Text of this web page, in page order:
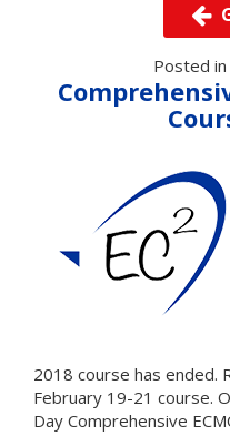
Posted in
2018 course has ended.
February 19-21 course.
Day Comprehensive